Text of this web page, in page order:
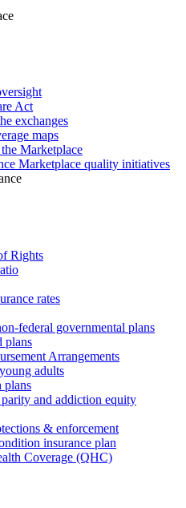
Act
exchanges
maps
Marketplace
Marketplace quality initiatives
Rights
rates
federal governmental plans
plans
Arrangements
adults
plans
and addiction equity
& enforcement
insurance plan
Coverage (QHC)